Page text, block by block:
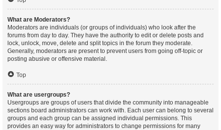
What are Moderators?
Moderators are individuals (or groups of individuals) who look after the
forums from day to day. They have the authority to edit or delete posts and
lock, unlock, move, delete and split topics in the forum they moderate.
Generally, moderators are present to prevent users from going off-topic or
posting abusive or offensive material.
Top
What are usergroups?
Usergroups are groups of users that divide the community into manageable
sections board administrators can work with. Each user can belong to several
groups and each group can be assigned individual permissions. This
provides an easy way for administrators to change permissions for many